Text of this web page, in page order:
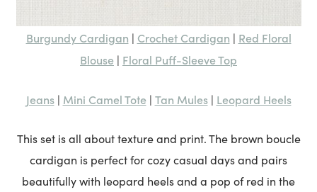
Burgundy Cardigan | Crochet Cardigan | Red Floral
Blouse | Floral Puff-Sleeve Top
Jeans| Mini Camel Tote| Tan Mules| Leopard Heels
This set is all about texture and print. The brown boucle
cardigan is perfect for cozy casual days and pairs
beautifully with leopard heels and a pop of red in the